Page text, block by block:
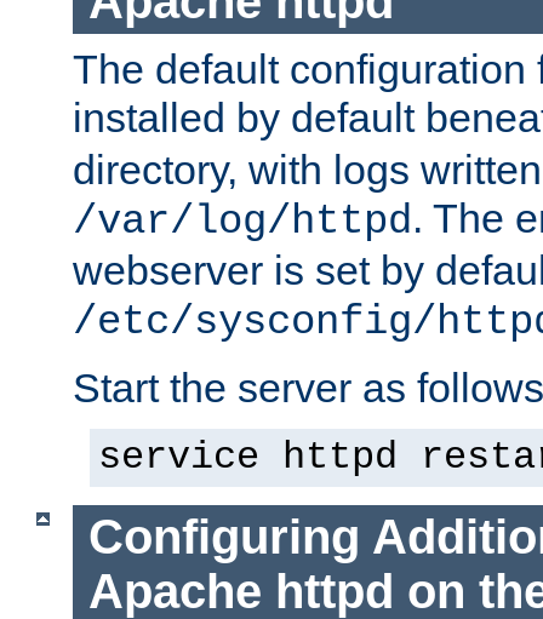
The default configuration
installed by default
directory, with logs
/var/log/httpd. The
webserver is set by
/etc/sysconfig/
Start the server as
service httpd
Configuring
Apache httpd on